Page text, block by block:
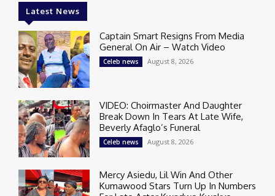
Latest News
Captain Smart Resigns From Media
General On Air – Watch Video
Celeb news August 8, 2026
VIDEO: Choirmaster And Daughter
Break Down In Tears At Late Wife,
Beverly Afaglo’s Funeral
Celeb news August 8, 2026
Mercy Asiedu, Lil Win And Other
Kumawood Stars Turn Up In Numbers